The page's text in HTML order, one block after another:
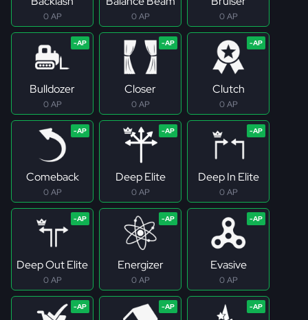
0 AP 0 AP 0 AP
Bulldozer
0 AP
Closer
0 AP
Clutch
0 AP
Comeback
0 AP
Deep Elite
0 AP
Deep In Elite
0 AP
Deep Out Elite
0 AP
Energizer
0 AP
Evasive
0 AP